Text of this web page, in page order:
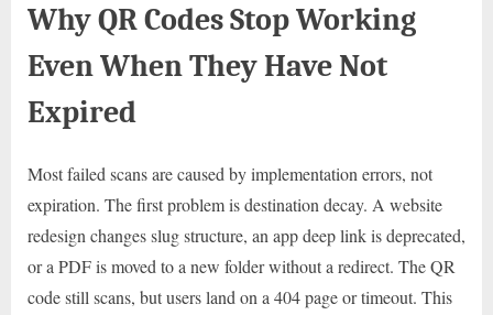
Why QR Codes Stop Working
Even When They Have Not
Expired
Most failed scans are caused by implementation errors, not
expiration. The first problem is destination decay. A website
redesign changes slug structure, an app deep link is deprecated,
or a PDF is moved to a new folder without a redirect. The QR
code still scans, but users land on a 404 page or timeout. This